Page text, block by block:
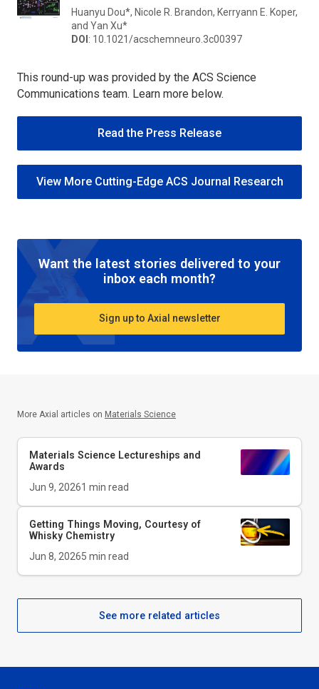
Huanyu Dou*, Nicole R. Brandon, Kerryann E. Koper,
and Yan Xu*
DOI: 10.1021/acschemneuro.3c00397
This round-up was provided by the ACS Science
Communications team. Learn more below.
Read the Press Release
View More Cutting-Edge ACS Journal Research
Want the latest stories delivered to your
inbox each month?
Sign up to Axial newsletter
More Axial articles on Materials Science
Materials Science Lectureships and
Awards
Jun 9, 20261 min read
Getting Things Moving, Courtesy of
Whisky Chemistry
Jun 8, 20265 min read
See more related articles